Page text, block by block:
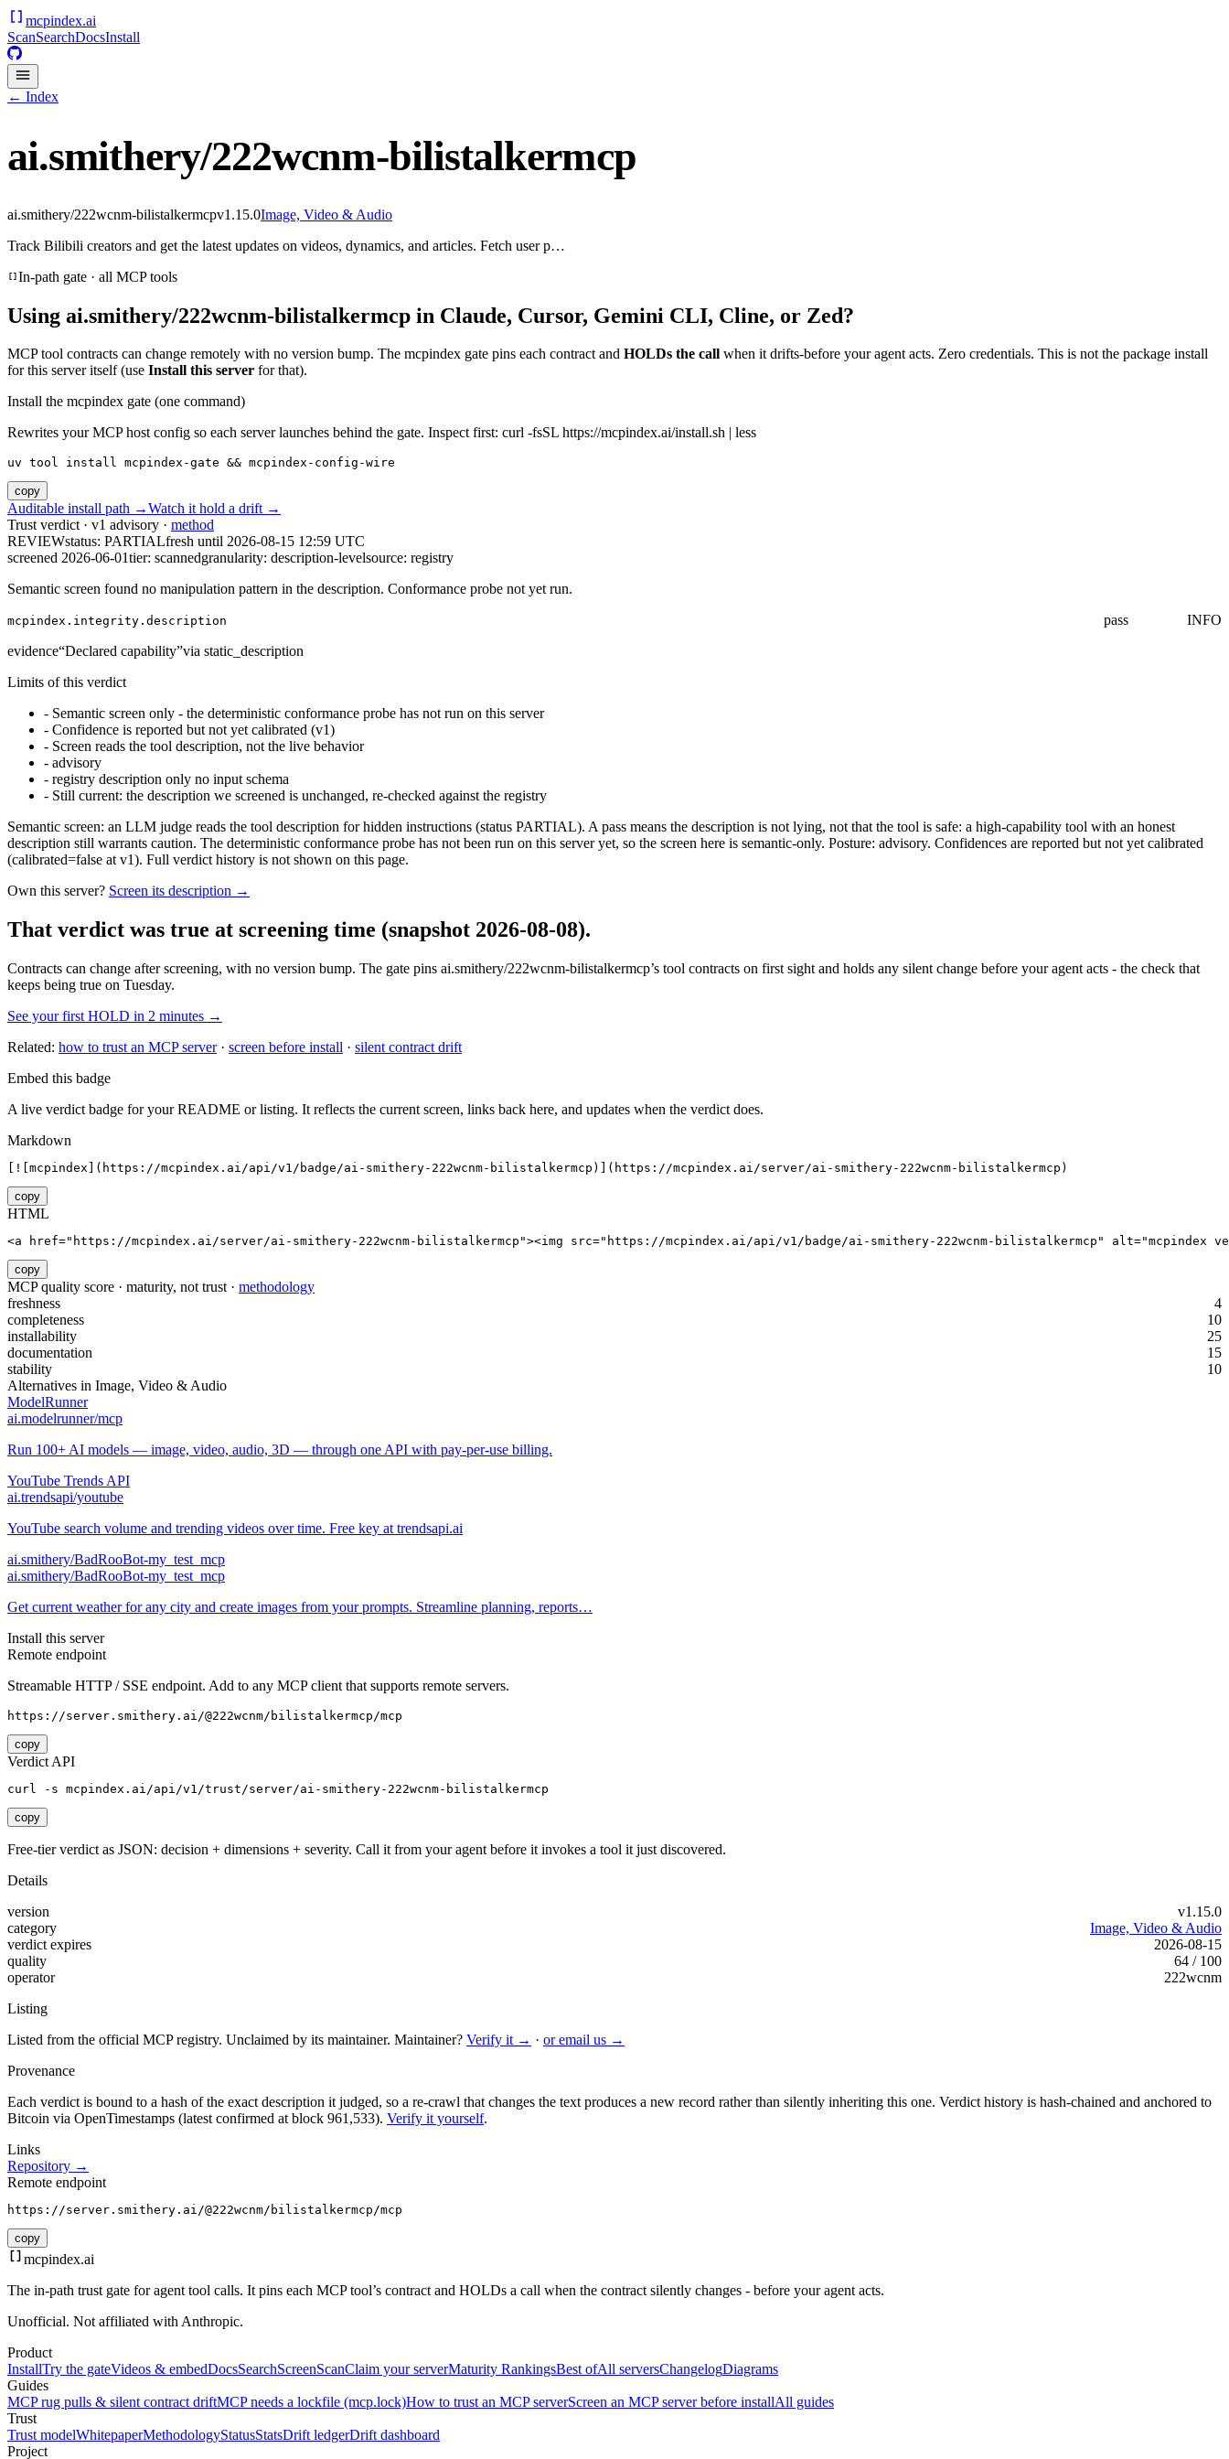
mcpindex.ai
ScanSearchDocsInstall
← Index
ai.smithery/222wcnm-bilistalkermcp
ai.smithery/222wcnm-bilistalkermcpv1.15.0Image, Video & Audio
Track Bilibili creators and get the latest updates on videos, dynamics, and articles. Fetch user p…
In-path gate · all MCP tools
Using ai.smithery/222wcnm-bilistalkermcp in Claude, Cursor, Gemini CLI, Cline, or Zed?
MCP tool contracts can change remotely with no version bump. The mcpindex gate pins each contract and HOLDs the call when it drifts-before your agent acts. Zero credentials. This is not the package install
for this server itself (use Install this server for that).
Install the mcpindex gate (one command)
Rewrites your MCP host config so each server launches behind the gate. Inspect first: curl -fsSL https://mcpindex.ai/install.sh | less
uv tool install mcpindex-gate && mcpindex-config-wire
copy
Auditable install path →Watch it hold a drift →
Trust verdict · v1 advisory · method
REVIEWstatus: PARTIALfresh until 2026-08-15 12:59 UTC
screened 2026-06-01tier: scannedgranularity: description-levelsource: registry
Semantic screen found no manipulation pattern in the description. Conformance probe not yet run.
mcpindex.integrity.description pass
INFO
evidence“Declared capability”via static_description
Limits of this verdict
- Semantic screen only - the deterministic conformance probe has not run on this server
- Confidence is reported but not yet calibrated (v1)
- Screen reads the tool description, not the live behavior
- advisory
- registry description only no input schema
- Still current: the description we screened is unchanged, re-checked against the registry
Semantic screen: an LLM judge reads the tool description for hidden instructions (status PARTIAL). A pass means the description is not lying, not that the tool is safe: a high-capability tool with an honest
description still warrants caution. The deterministic conformance probe has not been run on this server yet, so the screen here is semantic-only. Posture: advisory. Confidences are reported but not yet calibrated
(calibrated=false at v1). Full verdict history is not shown on this page.
Own this server? Screen its description →
That verdict was true at screening time (snapshot 2026-08-08).
Contracts can change after screening, with no version bump. The gate pins ai.smithery/222wcnm-bilistalkermcp’s tool contracts on first sight and holds any silent change before your agent acts - the check that
keeps being true on Tuesday.
See your first HOLD in 2 minutes →
Related: how to trust an MCP server· screen before install · silent contract drift
Embed this badge
A live verdict badge for your README or listing. It reflects the current screen, links back here, and updates when the verdict does.
Markdown
[![mcpindex](https://mcpindex.ai/api/v1/badge/ai-smithery-222wcnm-bilistalkermcp)](https://mcpindex.ai/server/ai-smithery-222wcnm-bilistalkermcp)
copy
HTML
<a href="https://mcpindex.ai/server/ai-smithery-222wcnm-bilistalkermcp"><img src="https://mcpindex.ai/api/v1/badge/ai-smithery-222wcnm-bilistalkermcp" alt="mcpindex
copy
MCP quality score · maturity, not trust · methodology
freshness
4
completeness
10
installability
25
documentation
15
stability
10
Alternatives in Image, Video & Audio
ModelRunner
ai.modelrunner/mcp
Run 100+ AI models — image, video, audio, 3D — through one API with pay-per-use billing.
YouTube Trends API
ai.trendsapi/youtube
YouTube search volume and trending videos over time. Free key at trendsapi.ai
ai.smithery/BadRooBot-my_test_mcp
ai.smithery/BadRooBot-my_test_mcp
Get current weather for any city and create images from your prompts. Streamline planning, reports…
Install this server
Remote endpoint
Streamable HTTP / SSE endpoint. Add to any MCP client that supports remote servers.
https://server.smithery.ai/@222wcnm/bilistalkermcp/mcp
copy
Verdict API
curl -s mcpindex.ai/api/v1/trust/server/ai-smithery-222wcnm-bilistalkermcp
copy
Free-tier verdict as JSON: decision + dimensions + severity. Call it from your agent before it invokes a tool it just discovered.
Details
version
v1.15.0
category
Image, Video & Audio
verdict expires
2026-08-15
quality
64 / 100
operator
222wcnm
Listing
Listed from the official MCP registry. Unclaimed by its maintainer. Maintainer? Verify it → · or email us →
Provenance
Each verdict is bound to a hash of the exact description it judged, so a re-crawl that changes the text produces a new record rather than silently inheriting this one. Verdict history is hash-chained and anchored to
Bitcoin via OpenTimestamps (latest confirmed at block 961,533). Verify it yourself.
Links
Repository →
Remote endpoint
https://server.smithery.ai/@222wcnm/bilistalkermcp/mcp
copy
mcpindex.ai
The in-path trust gate for agent tool calls. It pins each MCP tool’s contract and HOLDs a call when the contract silently changes - before your agent acts.
Unofficial. Not affiliated with Anthropic.
Product
InstallTry the gateVideos & embedDocsSearchScreenScanClaim your serverMaturity RankingsBest ofAll serversChangelogDiagrams
Guides
MCP rug pulls & silent contract driftMCP needs a lockfile (mcp.lock)How to trust an MCP serverScreen an MCP server before installAll guides
Trust
Trust modelWhitepaperMethodologyStatusStatsDrift ledgerDrift dashboard
Project